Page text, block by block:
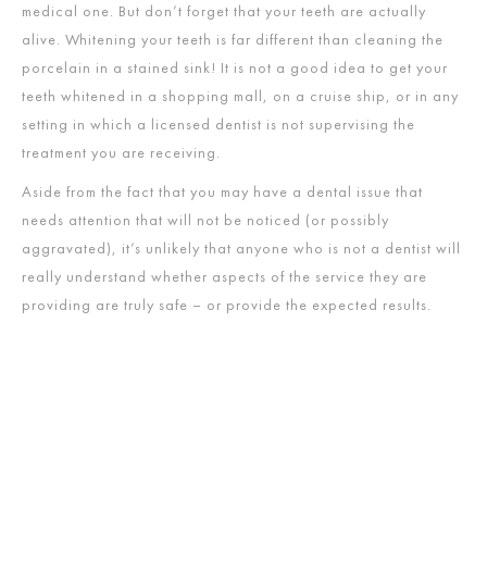
medical one. But don’t forget that your teeth are actually
alive. Whitening your teeth is far different than cleaning the
porcelain in a stained sink! It is not a good idea to get your
teeth whitened in a shopping mall, on a cruise ship, or in any
setting in which a licensed dentist is not supervising the
treatment you are receiving.
Aside from the fact that you may have a dental issue that
needs attention that will not be noticed (or possibly
aggravated), it’s unlikely that anyone who is not a dentist will
really understand whether aspects of the service they are
providing are truly safe – or provide the expected results.